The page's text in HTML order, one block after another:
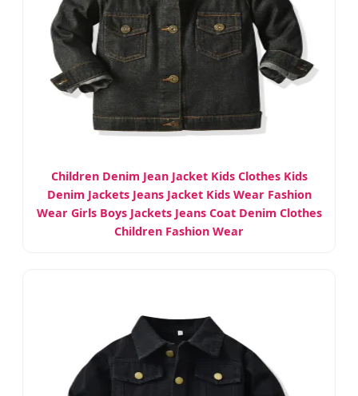
Children Denim Jean Jacket Kids Clothes Kids
Denim Jackets Jeans Jacket Kids Wear Fashion
Wear Girls Boys Jackets Jeans Coat Denim Clothes
Children Fashion Wear